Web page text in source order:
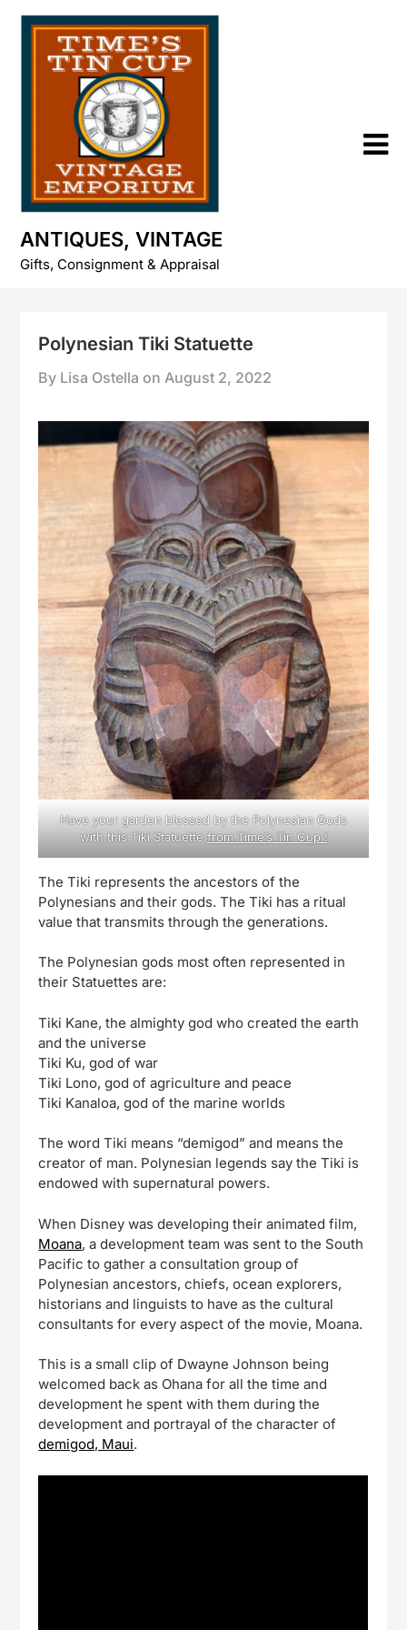
Skip
content
ANTIQUES, VINTAGE
Gifts, Consignment & Appraisal
Polynesian Tiki Statuette
By Lisa Ostella onAugust 2, 2022
Have your garden blessed by the Polynesian Gods
with this Tiki Statuettefrom Time’s Tin Cup !
The Tiki represents the ancestors of the
Polynesians and their gods. The Tiki has a ritual
value that transmits through the generations.
The Polynesian gods most often represented in
their Statuettes are:
Tiki Kane, the almighty god who created the earth
and the universe
Tiki Ku, god of war
Tiki Lono, god of agriculture and peace
Tiki Kanaloa, god of the marine worlds
The word Tiki means “demigod” and means the
creator of man. Polynesian legends say the Tiki is
endowed with supernatural powers.
When Disney was developing their animated film,
Moana, a development team was sent to the South
Pacific to gather a consultation group of
Polynesian ancestors, chiefs, ocean explorers,
historians and linguists to have as the cultural
consultants for every aspect of the movie, Moana.
This is a small clip of Dwayne Johnson being
welcomed back as Ohana for all the time and
development he spent with them during the
development and portrayal of the character of
demigod, Maui.